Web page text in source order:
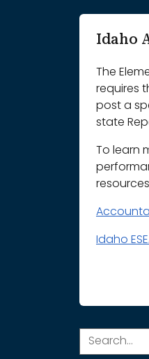
Idaho
The
requires
post a
state
To learn
Idaho